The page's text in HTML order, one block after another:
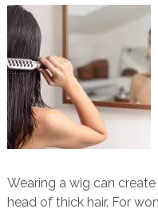
Wearing a wig can
head of thick hair. For